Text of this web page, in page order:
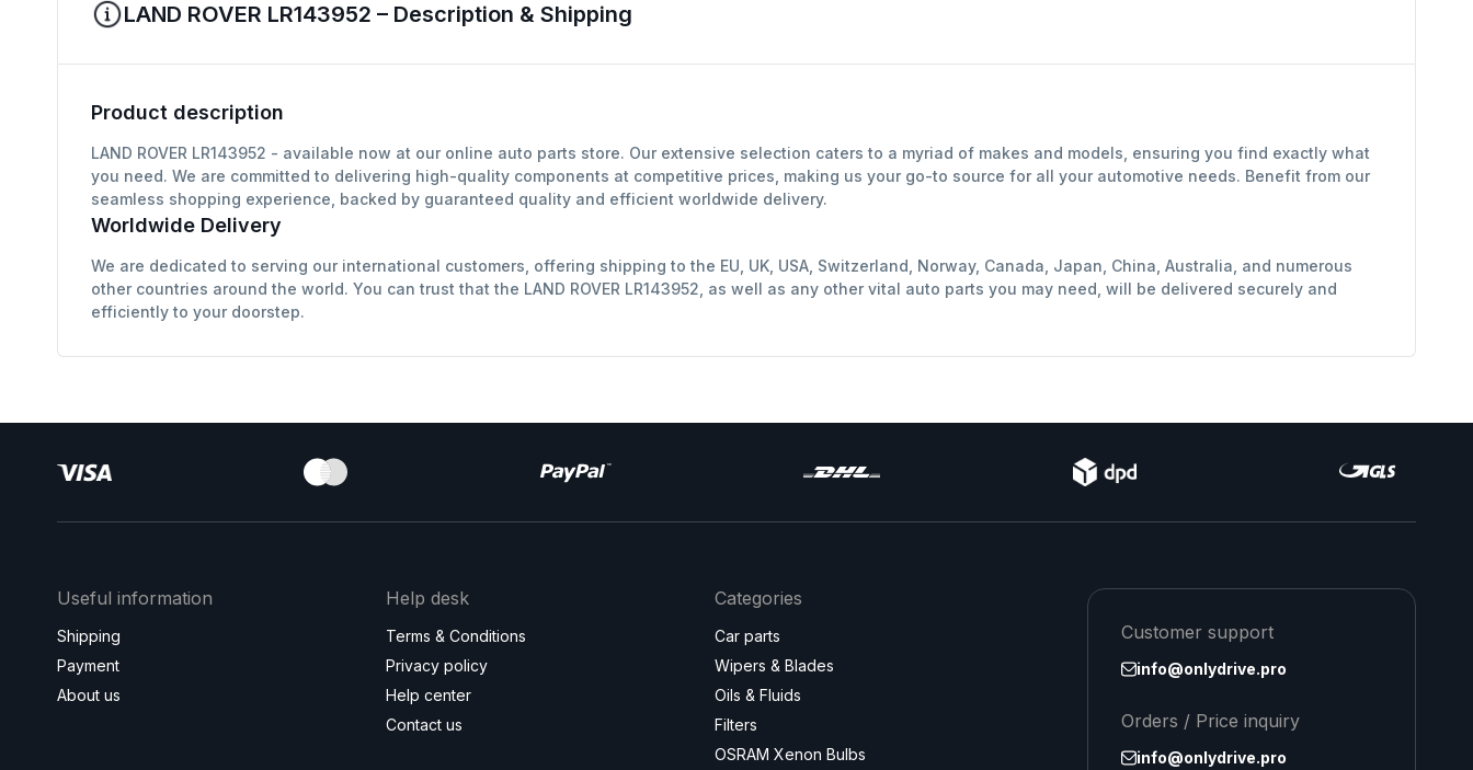
LAND ROVER LR143952 – Description & Shipping
Product description
LAND ROVER LR143952 - available now at our online auto parts store. Our extensive selection caters to a myriad of makes and models, ensuring you find exactly what
you need. We are committed to delivering high-quality components at competitive prices, making us your go-to source for all your automotive needs. Benefit from our
seamless shopping experience, backed by guaranteed quality and efficient worldwide delivery.
Worldwide Delivery
We are dedicated to serving our international customers, offering shipping to the EU, UK, USA, Switzerland, Norway, Canada, Japan, China, Australia, and numerous
other countries around the world. You can trust that the LAND ROVER LR143952, as well as any other vital auto parts you may need, will be delivered securely and
efficiently to your doorstep.
Useful information
Shipping
Payment
About us
Help desk
Terms & Conditions
Privacy policy
Help center
Contact us
Categories
Car parts
Wipers & Blades
Oils & Fluids
Filters
OSRAM Xenon Bulbs
Customer support
info@onlydrive.pro
Orders / Price inquiry
info@onlydrive.pro